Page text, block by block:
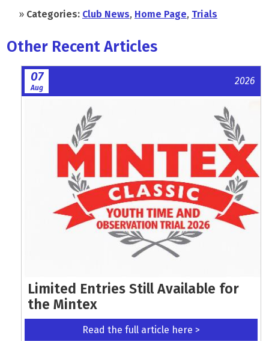
» Categories: Club News, Home Page, Trials
Other Recent Articles
07
Aug
2026
Limited Entries Still Available for
the Mintex
Read the full article here >